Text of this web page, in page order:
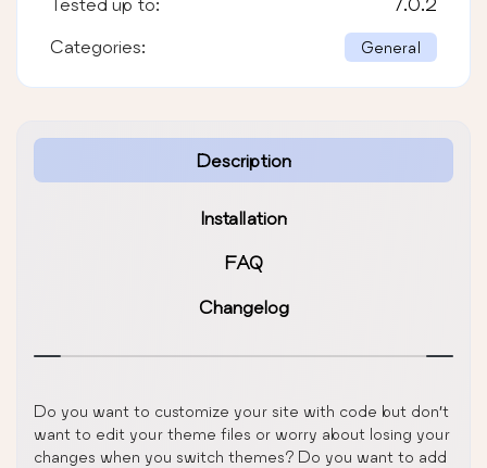
Description
Installation
FAQ
Changelog
Do you want to customize your site with code but don’t
want to edit your theme files or worry about losing your
changes when you switch themes? Do you want to add
Categories: General